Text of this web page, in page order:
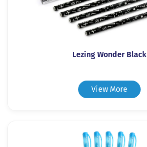
Lezing Wonder Black
View More